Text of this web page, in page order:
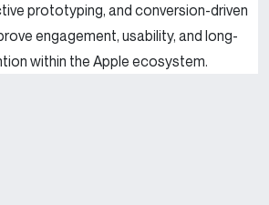
prototyping, and conversion-driven
engagement, usability, and long-
within the Apple ecosystem.